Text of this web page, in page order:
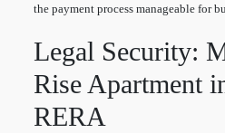
the payment process manageable for
Legal Security:
Rise Apartment
RERA